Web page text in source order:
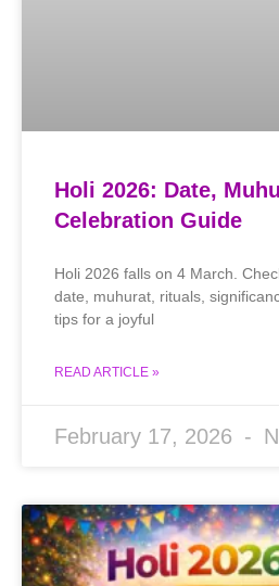
Holi 2026: Date,
Celebration Guide
Holi 2026 falls on 4 March.
date, muhurat, rituals,
tips for a joyful
READ ARTICLE »
February 17, 2026